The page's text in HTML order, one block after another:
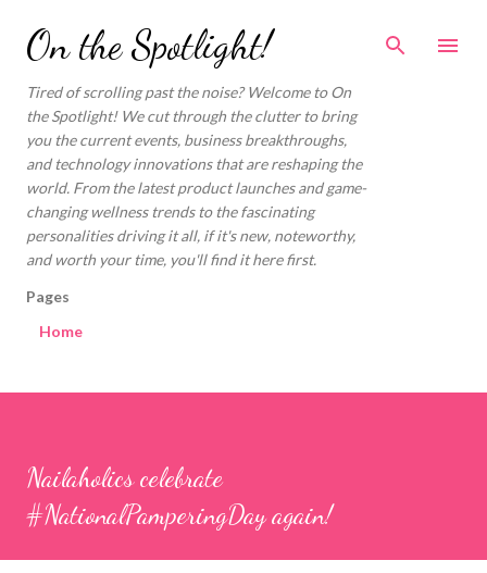
Skip to main content
On the Spotlight!
Tired of scrolling past the noise? Welcome to On
the Spotlight! We cut through the clutter to bring
you the current events, business breakthroughs,
and technology innovations that are reshaping the
world. From the latest product launches and game-
changing wellness trends to the fascinating
personalities driving it all, if it's new, noteworthy,
and worth your time, you'll find it here first.
Pages
Home
Nailaholics celebrate
#NationalPamperingDay again!